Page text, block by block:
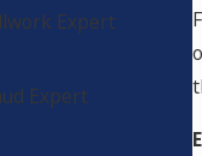
Expert
Expert